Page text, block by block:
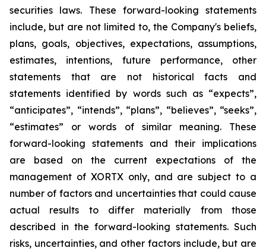
securities laws. These forward-looking statements
include, but are not limited to, the Company's beliefs,
plans, goals, objectives, expectations, assumptions,
estimates, intentions, future performance, other
statements that are not historical facts and
statements identified by words such as “expects”,
“anticipates”, “intends”, “plans”, “believes”, “seeks”,
“estimates” or words of similar meaning. These
forward-looking statements and their implications
are based on the current expectations of the
management of XORTX only, and are subject to a
number of factors and uncertainties that could cause
actual results to differ materially from those
described in the forward-looking statements. Such
risks, uncertainties, and other factors include, but are